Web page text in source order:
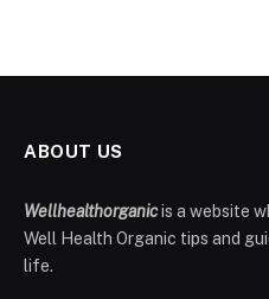
ABOUT US
Wellhealthorganicis a website
Well Health Organic tips and
life.